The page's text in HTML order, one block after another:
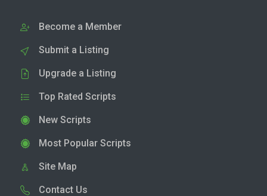
Become a Member
Submit a Listing
Upgrade a Listing
Top Rated Scripts
New Scripts
Most Popular Scripts
Site Map
Contact Us